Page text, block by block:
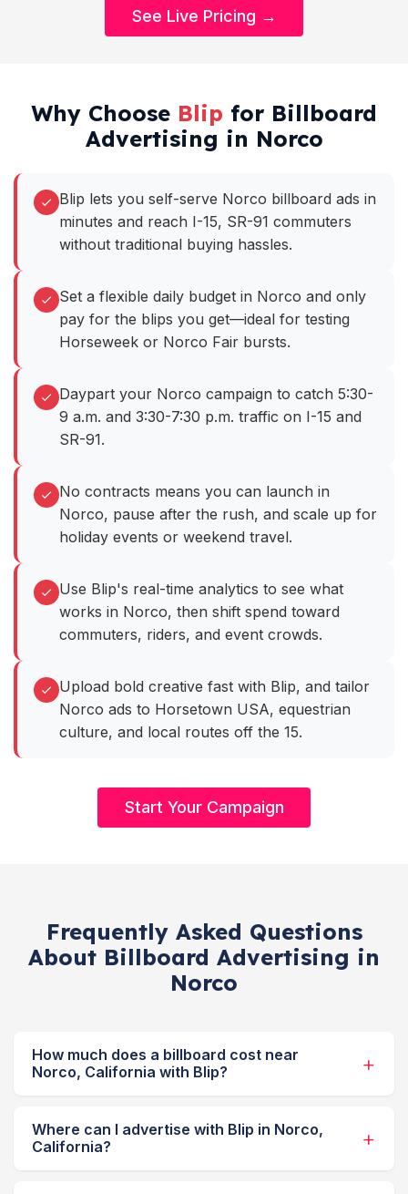
See Live Pricing →
Why Choose Blip for Billboard
Advertising in Norco
Blip lets you self-serve Norco billboard ads in
minutes and reach I-15, SR-91 commuters
without traditional buying hassles.
Set a flexible daily budget in Norco and only
pay for the blips you get—ideal for testing
Horseweek or Norco Fair bursts.
Daypart your Norco campaign to catch 5:30-
9 a.m. and 3:30-7:30 p.m. traffic on I-15 and
SR-91.
No contracts means you can launch in
Norco, pause after the rush, and scale up for
holiday events or weekend travel.
Use Blip's real-time analytics to see what
works in Norco, then shift spend toward
commuters, riders, and event crowds.
Upload bold creative fast with Blip, and tailor
Norco ads to Horsetown USA, equestrian
culture, and local routes off the 15.
Start Your Campaign
Frequently Asked Questions
About Billboard Advertising in
Norco
How much does a billboard cost near
Norco, California with Blip?
Where can I advertise with Blip in Norco,
California?